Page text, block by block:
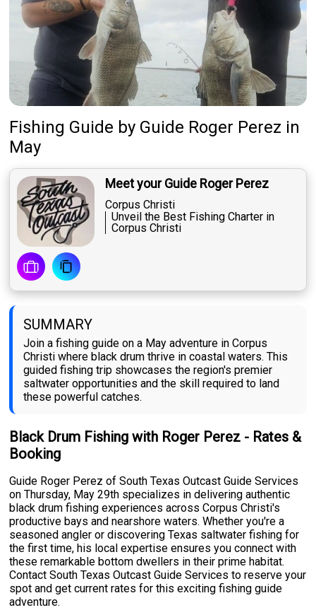
Fishing Guide by Guide Roger Perez in
May
Meet your Guide Roger Perez
Corpus Christi
Unveil the Best Fishing Charter in
Corpus Christi
SUMMARY
Join a fishing guide on a May adventure in Corpus
Christi where black drum thrive in coastal waters. This
guided fishing trip showcases the region's premier
saltwater opportunities and the skill required to land
these powerful catches.
Black Drum Fishing with Roger Perez - Rates &
Booking
Guide Roger Perez of South Texas Outcast Guide Services
on Thursday, May 29th specializes in delivering authentic
black drum fishing experiences across Corpus Christi's
productive bays and nearshore waters. Whether you're a
seasoned angler or discovering Texas saltwater fishing for
the first time, his local expertise ensures you connect with
these remarkable bottom dwellers in their prime habitat.
Contact South Texas Outcast Guide Services to reserve your
spot and get current rates for this exciting fishing guide
adventure.